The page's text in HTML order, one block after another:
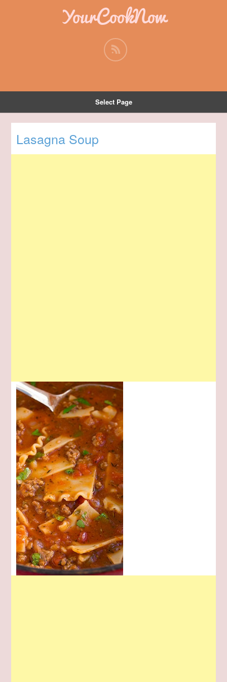
YourCookNow
Select Page
Lasagna Soup